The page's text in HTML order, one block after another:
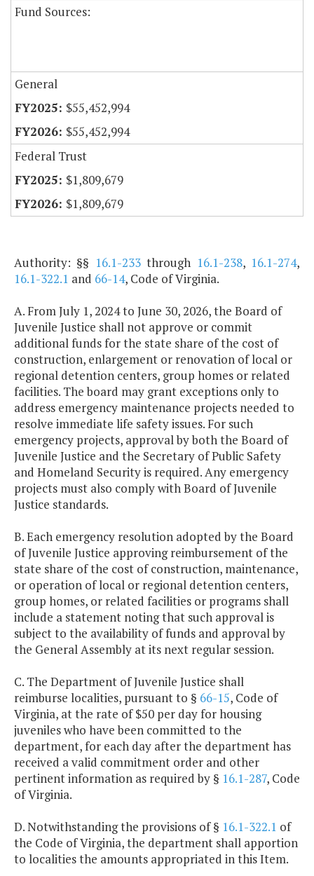
Fund Sources:
General
$55,452,994
$55,452,994
Federal Trust
$1,809,679
$1,809,679
Authority: §§ 16.1-233through 16.1-238, 16.1-274,
16.1-322.1 and 66-14, Code of Virginia.
A. From July 1, 2024 to June 30, 2026, the Board of
Juvenile Justice shall not approve or commit
additional funds for the state share of the cost of
construction, enlargement or renovation of local or
regional detention centers, group homes or related
facilities. The board may grant exceptions only to
address emergency maintenance projects needed to
resolve immediate life safety issues. For such
emergency projects, approval by both the Board of
Juvenile Justice and the Secretary of Public Safety
and Homeland Security is required. Any emergency
projects must also comply with Board of Juvenile
Justice standards.
B. Each emergency resolution adopted by the Board
of Juvenile Justice approving reimbursement of the
state share of the cost of construction, maintenance,
or operation of local or regional detention centers,
group homes, or related facilities or programs shall
include a statement noting that such approval is
subject to the availability of funds and approval by
the General Assembly at its next regular session.
C. The Department of Juvenile Justice shall
reimburse localities, pursuant to § 66-15, Code of
Virginia, at the rate of $50 per day for housing
juveniles who have been committed to the
department, for each day after the department has
received a valid commitment order and other
pertinent information as required by § 16.1-287, Code
of Virginia.
D. Notwithstanding the provisions of § 16.1-322.1 of
the Code of Virginia, the department shall apportion
to localities the amounts appropriated in this Item.